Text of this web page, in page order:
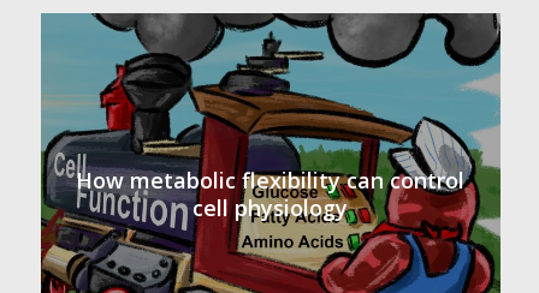
How metabolic flexibility can control
cell physiology